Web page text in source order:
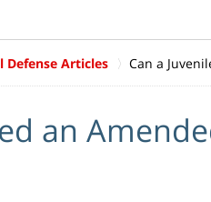
Defense Articles Can a
an